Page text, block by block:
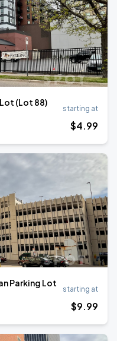
Lot (Lot 88)
starting at
$4.99
Parking Lot
starting at
$9.99